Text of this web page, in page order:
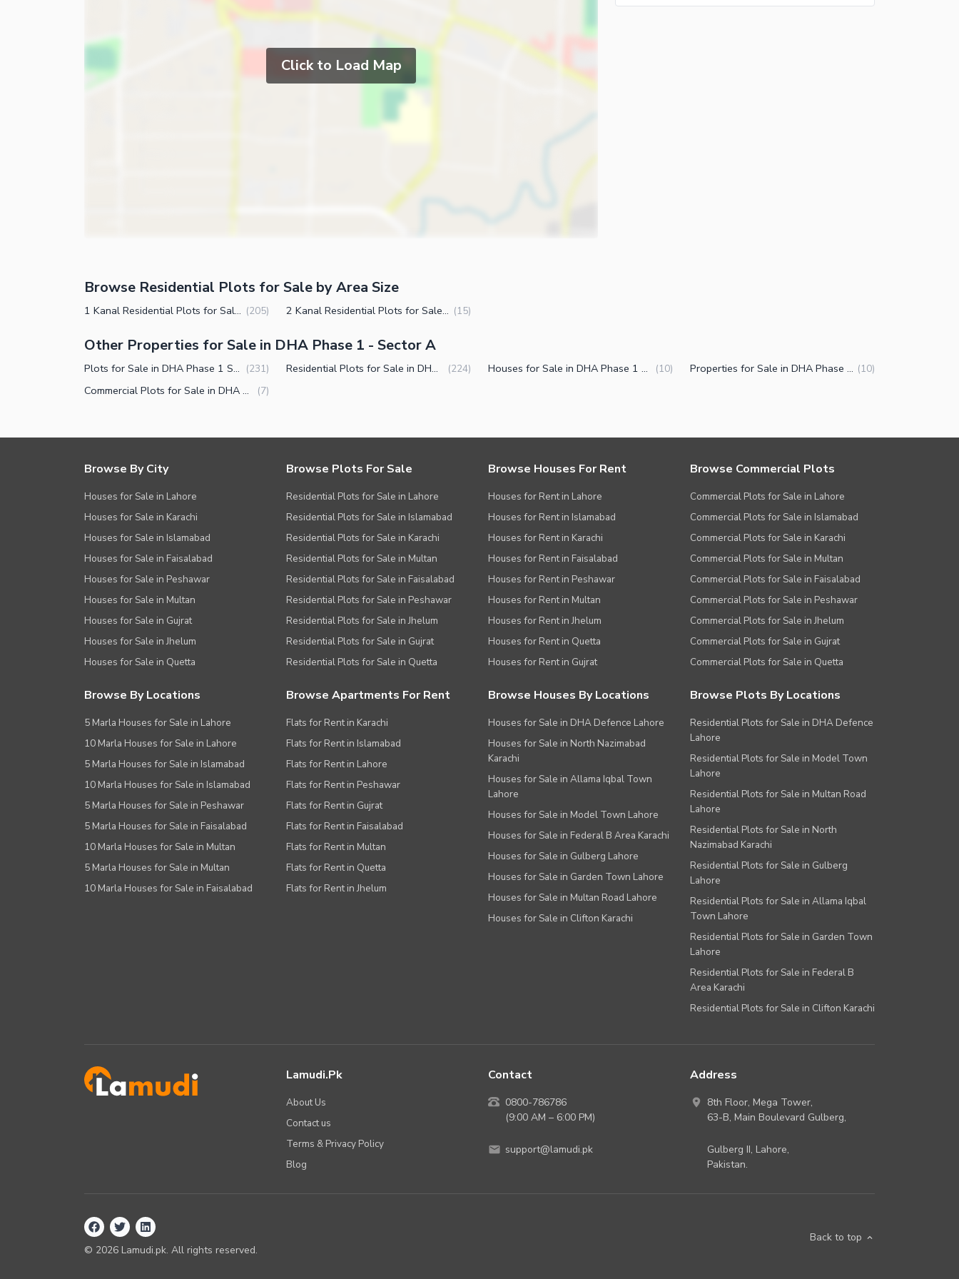
Click to Load Map
Browse Residential Plots for Sale by Area Size
1 Kanal Residential Plots for Sale in DHA Phase 1 Sector A Peshawar (205) 2 Kanal Residential Plots for Sale in DHA Phase 1 Sector A Peshawar (15)
Other Properties for Sale in DHA Phase 1 - Sector A
Plots for Sale in DHA Phase 1 Sector A Peshawar (231) Residential Plots for Sale in DHA Phase 1 Sector A Peshawar (224) Houses for Sale in DHA Phase 1 Sector A Peshawar (10) Properties for Sale in DHA Phase 1 Sector A Peshawar (10)
Commercial Plots for Sale in DHA Phase 1 Sector A Peshawar (7)
Browse By City
Houses for Sale in Lahore
Houses for Sale in Karachi
Houses for Sale in Islamabad
Houses for Sale in Faisalabad
Houses for Sale in Peshawar
Houses for Sale in Multan
Houses for Sale in Gujrat
Houses for Sale in Jhelum
Houses for Sale in Quetta
Browse Plots For Sale
Residential Plots for Sale in Lahore
Residential Plots for Sale in Islamabad
Residential Plots for Sale in Karachi
Residential Plots for Sale in Multan
Residential Plots for Sale in Faisalabad
Residential Plots for Sale in Peshawar
Residential Plots for Sale in Jhelum
Residential Plots for Sale in Gujrat
Residential Plots for Sale in Quetta
Browse Houses For Rent
Houses for Rent in Lahore
Houses for Rent in Islamabad
Houses for Rent in Karachi
Houses for Rent in Faisalabad
Houses for Rent in Peshawar
Houses for Rent in Multan
Houses for Rent in Jhelum
Houses for Rent in Quetta
Houses for Rent in Gujrat
Browse Commercial Plots
Commercial Plots for Sale in Lahore
Commercial Plots for Sale in Islamabad
Commercial Plots for Sale in Karachi
Commercial Plots for Sale in Multan
Commercial Plots for Sale in Faisalabad
Commercial Plots for Sale in Peshawar
Commercial Plots for Sale in Jhelum
Commercial Plots for Sale in Gujrat
Commercial Plots for Sale in Quetta
Browse By Locations
5 Marla Houses for Sale in Lahore
10 Marla Houses for Sale in Lahore
5 Marla Houses for Sale in Islamabad
10 Marla Houses for Sale in Islamabad
5 Marla Houses for Sale in Peshawar
5 Marla Houses for Sale in Faisalabad
10 Marla Houses for Sale in Multan
5 Marla Houses for Sale in Multan
10 Marla Houses for Sale in Faisalabad
Browse Apartments For Rent
Flats for Rent in Karachi
Flats for Rent in Islamabad
Flats for Rent in Lahore
Flats for Rent in Peshawar
Flats for Rent in Gujrat
Flats for Rent in Faisalabad
Flats for Rent in Multan
Flats for Rent in Quetta
Flats for Rent in Jhelum
Browse Houses By Locations
Houses for Sale in DHA Defence Lahore
Houses for Sale in North Nazimabad
Karachi
Houses for Sale in Allama Iqbal Town
Lahore
Houses for Sale in Model Town Lahore
Houses for Sale in Federal B Area Karachi
Houses for Sale in Gulberg Lahore
Houses for Sale in Garden Town Lahore
Houses for Sale in Multan Road Lahore
Houses for Sale in Clifton Karachi
Browse Plots By Locations
Residential Plots for Sale in DHA Defence
Lahore
Residential Plots for Sale in Model Town
Lahore
Residential Plots for Sale in Multan Road
Lahore
Residential Plots for Sale in North
Nazimabad Karachi
Residential Plots for Sale in Gulberg
Lahore
Residential Plots for Sale in Allama Iqbal
Town Lahore
Residential Plots for Sale in Garden Town
Lahore
Residential Plots for Sale in Federal B
Area Karachi
Residential Plots for Sale in Clifton Karachi
Lamudi.pk
About Us
Contact us
Terms & Privacy Policy
Blog
Contact
0800-786786
(9:00 AM – 6:00 PM)
support@lamudi.pk
Address
8th Floor, Mega Tower,
63-B, Main Boulevard Gulberg,
Gulberg II, Lahore,
Pakistan.
© 2026 Lamudi.pk. All rights reserved.
Back to top